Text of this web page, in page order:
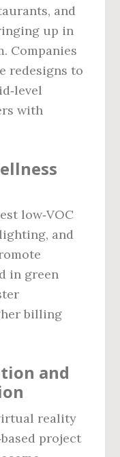
and
up in
Companies
redesigns to
with
low‑VOC
and
in green
billing
and
reality
project